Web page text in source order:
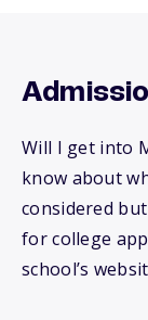
Will I get into
know about
considered
for college
school’s